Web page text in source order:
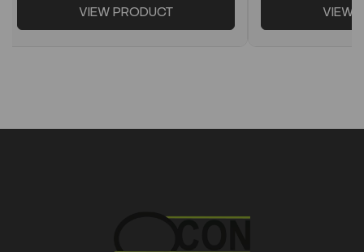
VIEW PRODUCT VIEW